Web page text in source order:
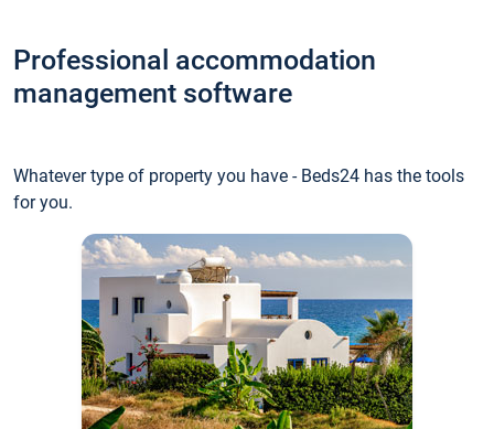
Professional accommodation
management software
Whatever type of property you have - Beds24 has the tools
for you.